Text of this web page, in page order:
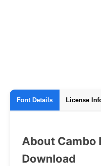
Font Details License
About Cambo
Download